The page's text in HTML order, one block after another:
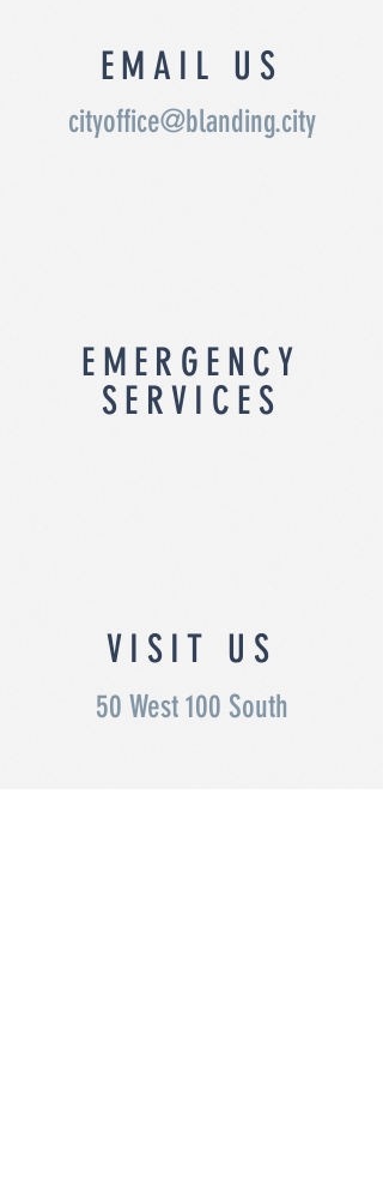
EMAIL US
cityoffice@blanding.city
EMERGENCY
SERVICES
VISIT US
50 West 100 South